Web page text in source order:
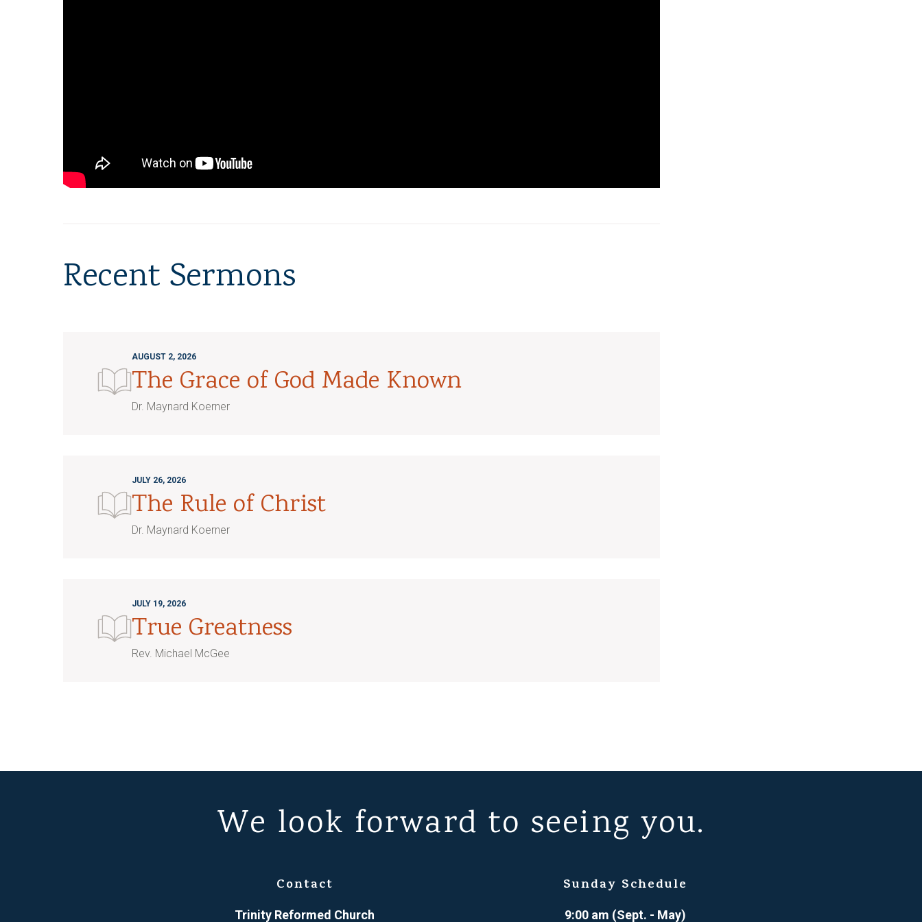
Recent Sermons
AUGUST 2, 2026
The Grace of God Made Known
Dr. Maynard Koerner
JULY 26, 2026
The Rule of Christ
Dr. Maynard Koerner
JULY 19, 2026
True Greatness
Rev. Michael McGee
We look forward to seeing you.
Contact
Trinity Reformed Church
Sunday Schedule
9:00 am (Sept. - May)